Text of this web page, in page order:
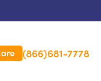
(866)681-7778